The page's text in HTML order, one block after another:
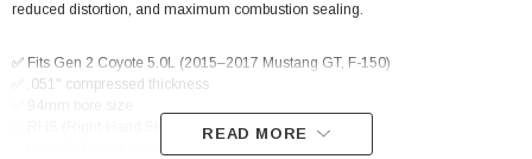
reduced distortion, and maximum combustion sealing.
✅ Fits Gen 2 Coyote 5.0L (2015–2017 Mustang GT, F-150)
✅ .051" compressed thickness
✅ RHS (Right-Hand Side) specific
✅ Ideal for forced induction or high-compression setups
READ MORE